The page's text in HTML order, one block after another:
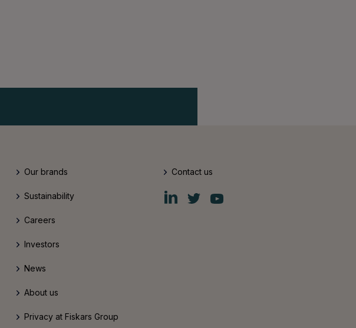
Our brands
Sustainability
Careers
Investors
News
About us
Privacy at Fiskars Group
Contact us
Fiskars
Group
Fiskars
Group
Fiskars
Group